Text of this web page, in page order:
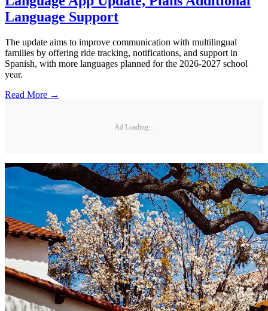
Language Support
The update aims to improve communication with multilingual
families by offering ride tracking, notifications, and support in
Spanish, with more languages planned for the 2026-2027 school
year.
Read More →
Ad Loading...